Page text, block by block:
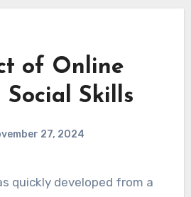
of Online
Social Skills
27, 2024